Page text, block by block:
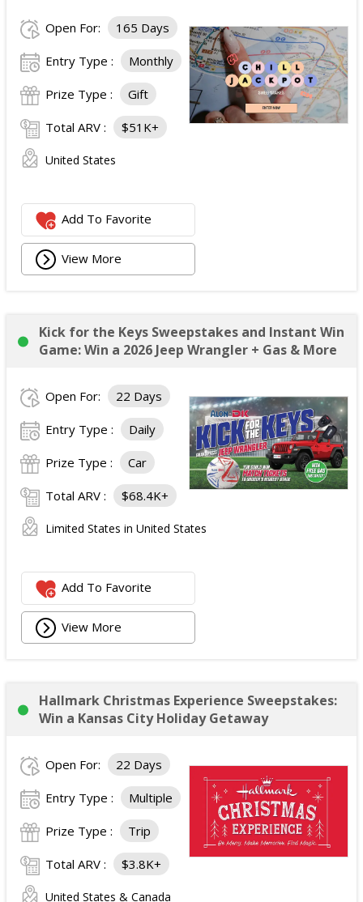
Open For: 165 Days
Entry Type : Monthly
Prize Type : Gift
Total ARV : $51K+
United States
Add To Favorite
View More
Kick for the Keys Sweepstakes and Instant Win
Game: Win a 2026 Jeep Wrangler + Gas & More
Open For: 22 Days
Entry Type : Daily
Prize Type : Car
Total ARV : $68.4K+
Limited States in United States
Add To Favorite
View More
Hallmark Christmas Experience Sweepstakes:
Win a Kansas City Holiday Getaway
Open For: 22 Days
Entry Type : Multiple
Prize Type : Trip
Total ARV : $3.8K+
United States & Canada